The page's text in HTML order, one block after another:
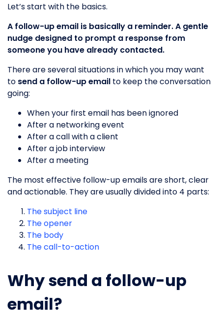
Let’s start with the basics.
A follow-up email is basically a reminder. A gentle
nudge designed to prompt a response from
someone you have already contacted.
There are several situations in which you may want
to send a follow-up email to keep the conversation
going:
When your first email has been ignored
After a networking event
After a call with a client
After a job interview
After a meeting
The most effective follow-up emails are short, clear
and actionable. They are usually divided into 4 parts:
The subject line
The opener
The body
The call-to-action
Why send a follow-up
email?